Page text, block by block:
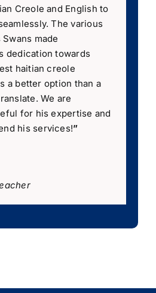
Creole and English to
The various
made
dedication towards
haitian creole
a better option than a
We are
for his expertise and
his services!”